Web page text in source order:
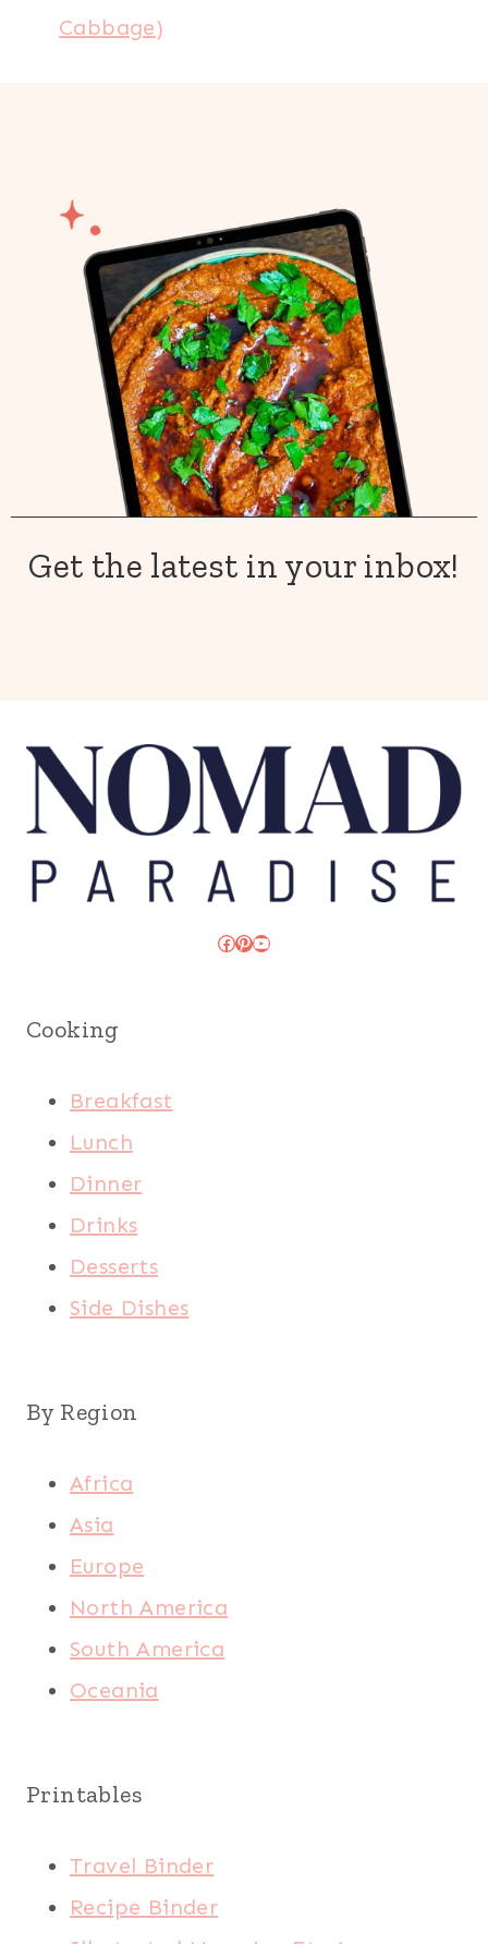
Cabbage)
Get the latest in your inbox!
Facebook
Pinterest
YouTube
Cooking
Breakfast
Lunch
Dinner
Drinks
Desserts
Side Dishes
By Region
Africa
Asia
Europe
North America
South America
Oceania
Printables
Travel Binder
Recipe Binder